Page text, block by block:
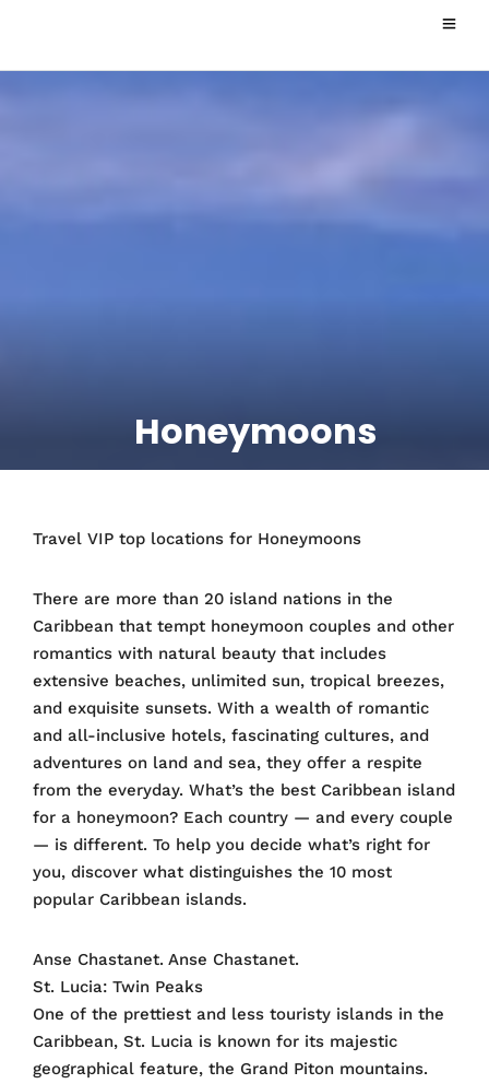
Honeymoons
Travel VIP top locations for Honeymoons
There are more than 20 island nations in the
Caribbean that tempt honeymoon couples and other
romantics with natural beauty that includes
extensive beaches, unlimited sun, tropical breezes,
and exquisite sunsets. With a wealth of romantic
and all-inclusive hotels, fascinating cultures, and
adventures on land and sea, they offer a respite
from the everyday. What’s the best Caribbean island
for a honeymoon? Each country — and every couple
— is different. To help you decide what’s right for
you, discover what distinguishes the 10 most
popular Caribbean islands.
Anse Chastanet. Anse Chastanet.
St. Lucia: Twin Peaks
One of the prettiest and less touristy islands in the
Caribbean, St. Lucia is known for its majestic
geographical feature, the Grand Piton mountains.